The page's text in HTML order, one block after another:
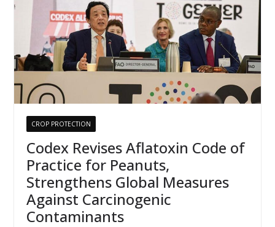
CROP PROTECTION
Codex Revises Aflatoxin Code of
Practice for Peanuts,
Strengthens Global Measures
Against Carcinogenic
Contaminants